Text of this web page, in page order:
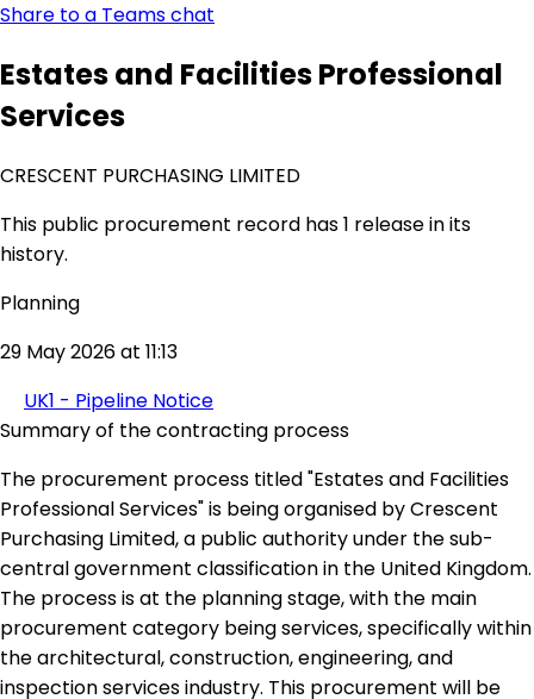
Share to a Teams chat
Estates and Facilities Professional
Services
CRESCENT PURCHASING LIMITED
This public procurement record has 1 release in its
history.
Planning
29 May 2026 at 11:13
UK1 - Pipeline Notice
Summary of the contracting process
The procurement process titled "Estates and Facilities
Professional Services" is being organised by Crescent
Purchasing Limited, a public authority under the sub-
central government classification in the United Kingdom.
The process is at the planning stage, with the main
procurement category being services, specifically within
the architectural, construction, engineering, and
inspection services industry. This procurement will be